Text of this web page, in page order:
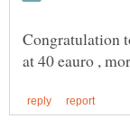
Congratulation